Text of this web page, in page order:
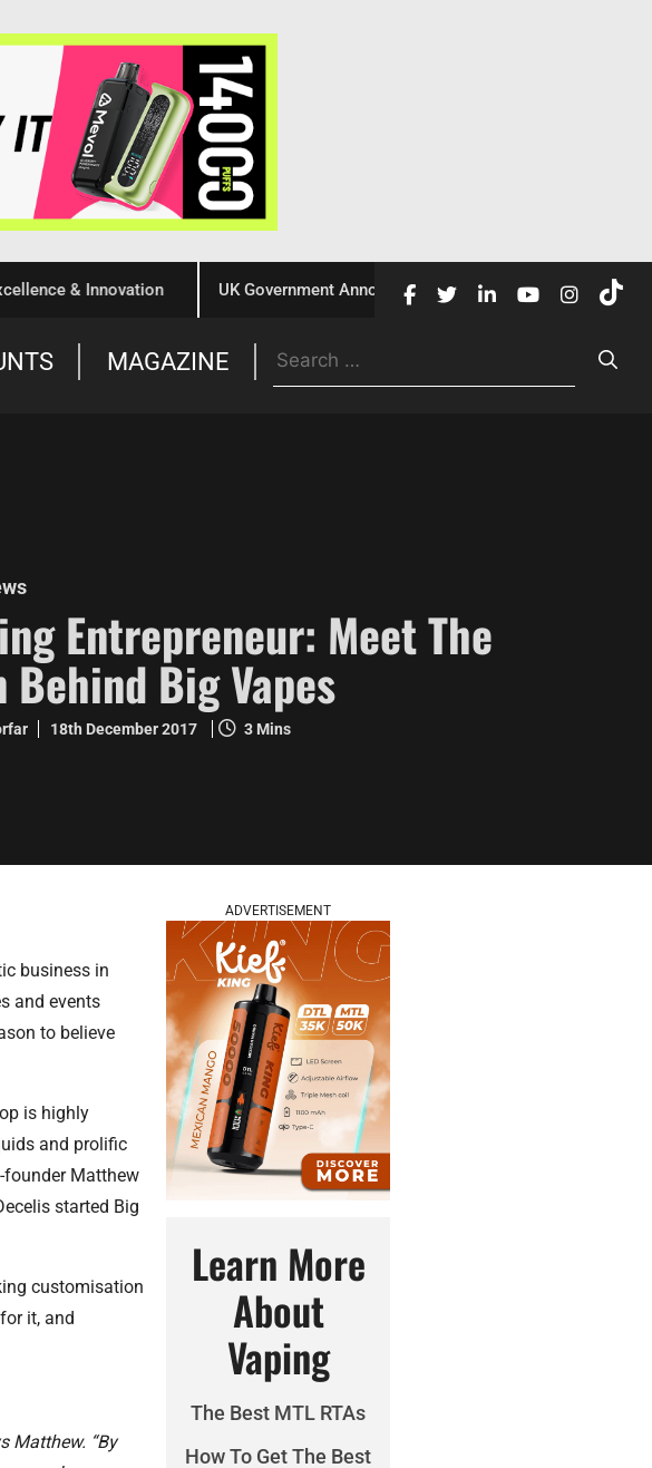
& Innovation
UK Government Announces £10 Million Investment to Crack
MAGAZINE
Entrepreneur: Meet The
Behind Big Vapes
18th December 2017 3 Mins
business in
and events
to believe
is highly
and prolific
founder Matthew
started Big
customisation
it, and
Matthew. “By
ADVERTISEMENT
Learn More
About
Vaping
The Best MTL RTAs
How To Get The Best